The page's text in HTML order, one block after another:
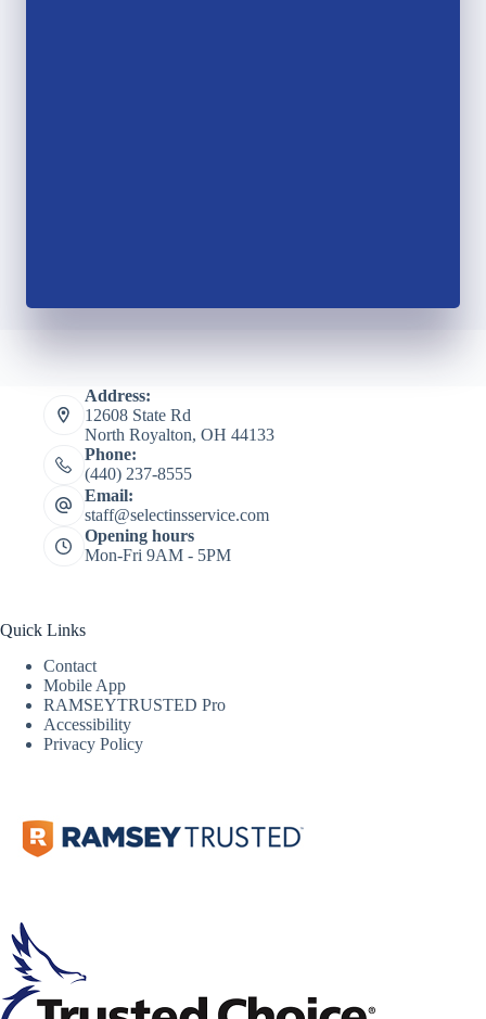
Address:
12608 State Rd
North Royalton, OH 44133
Phone:
(440) 237-8555
Email:
staff@selectinsservice.com
Opening hours
Mon-Fri 9AM - 5PM
Quick Links
Contact
Mobile App
RAMSEYTRUSTED Pro
Accessibility
Privacy Policy